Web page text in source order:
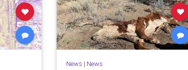
News | News